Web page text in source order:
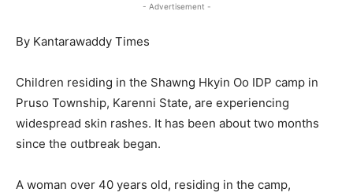
- Advertisement -
By Kantarawaddy Times
Children residing in the Shawng Hkyin Oo IDP camp in
Pruso Township, Karenni State, are experiencing
widespread skin rashes. It has been about two months
since the outbreak began.
A woman over 40 years old, residing in the camp,